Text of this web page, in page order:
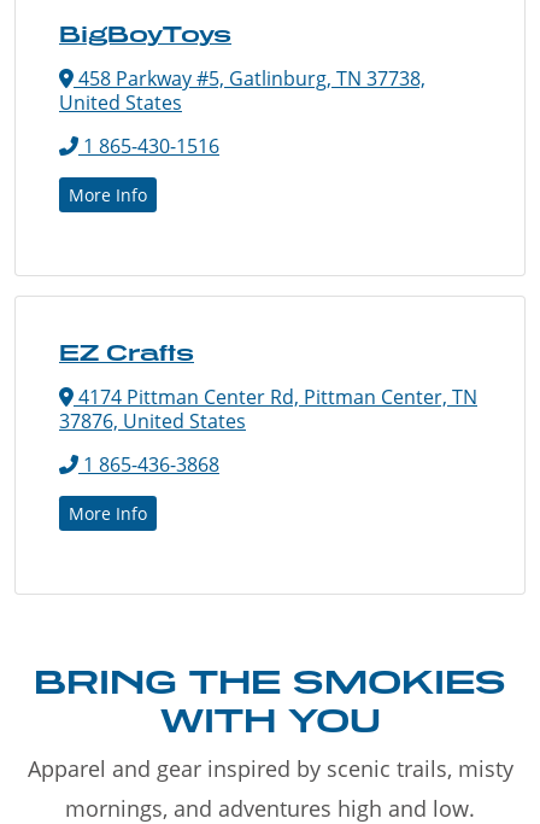
BigBoyToys
458 Parkway #5, Gatlinburg, TN 37738,
United States
1 865-430-1516
More Info
EZ Crafts
4174 Pittman Center Rd, Pittman Center, TN
37876, United States
1 865-436-3868
More Info
BRING THE SMOKIES
WITH YOU
Apparel and gear inspired by scenic trails, misty
mornings, and adventures high and low.